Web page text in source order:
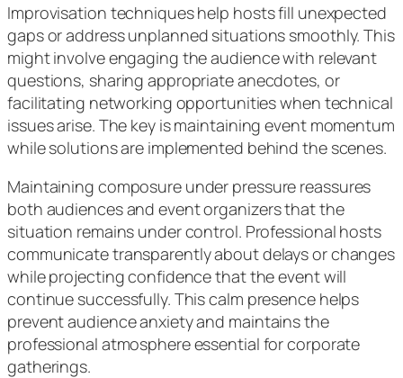
Improvisation techniques help hosts fill unexpected
gaps or address unplanned situations smoothly. This
might involve engaging the audience with relevant
questions, sharing appropriate anecdotes, or
facilitating networking opportunities when technical
issues arise. The key is maintaining event momentum
while solutions are implemented behind the scenes.
Maintaining composure under pressure reassures
both audiences and event organizers that the
situation remains under control. Professional hosts
communicate transparently about delays or changes
while projecting confidence that the event will
continue successfully. This calm presence helps
prevent audience anxiety and maintains the
professional atmosphere essential for corporate
gatherings.